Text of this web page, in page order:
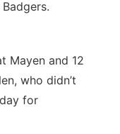
Mayen and 12
who didn’t
for